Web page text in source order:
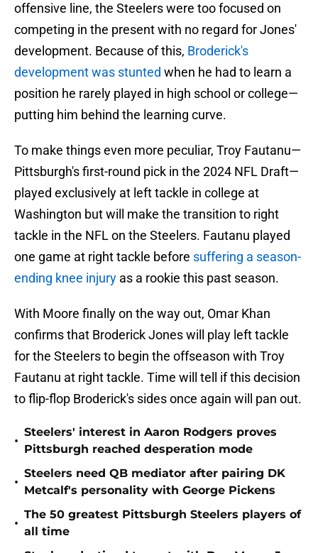
offensive line, the Steelers were too focused on
competing in the present with no regard for Jones'
development. Because of this, Broderick's
development was stunted when he had to learn a
position he rarely played in high school or college—
putting him behind the learning curve.
To make things even more peculiar, Troy Fautanu—
Pittsburgh's first-round pick in the 2024 NFL Draft—
played exclusively at left tackle in college at
Washington but will make the transition to right
tackle in the NFL on the Steelers. Fautanu played
one game at right tackle before suffering a season-
ending knee injury as a rookie this past season.
With Moore finally on the way out, Omar Khan
confirms that Broderick Jones will play left tackle
for the Steelers to begin the offseason with Troy
Fautanu at right tackle. Time will tell if this decision
to flip-flop Broderick's sides once again will pan out.
•
Steelers' interest in Aaron Rodgers proves
Pittsburgh reached desperation mode
•
Steelers need QB mediator after pairing DK
Metcalf's personality with George Pickens
•
The 50 greatest Pittsburgh Steelers players of
all time